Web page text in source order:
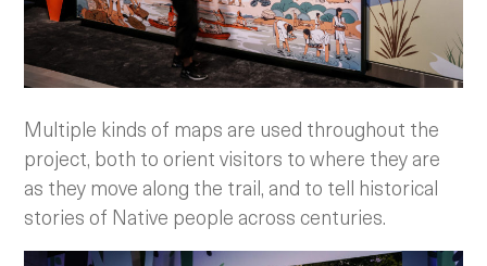
Multiple kinds of maps are used throughout the
project, both to orient visitors to where they are
as they move along the trail, and to tell historical
stories of Native people across centuries.